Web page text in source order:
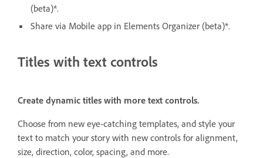
(beta)*.
Share via Mobile app in Elements Organizer (beta)*.
Titles with text controls
Create dynamic titles with more text controls.
Choose from new eye-catching templates, and style your
text to match your story with new controls for alignment,
size, direction, color, spacing, and more.